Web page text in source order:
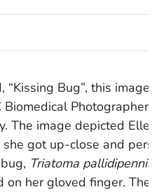
“Kissing Bug”, this image
Biomedical Photographer,
The image depicted
she got up-close and
Triatoma pallidipennis
on her gloved finger. The